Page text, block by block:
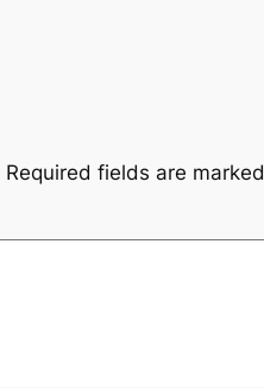
Required fields are marked